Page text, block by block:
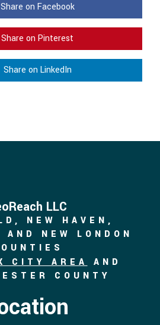
Share on Facebook
Share on Pinterest
Share on LinkedIn
LLC
NEW HAVEN,
AND NEW LONDON
CITY AREA
AND
COUNTY